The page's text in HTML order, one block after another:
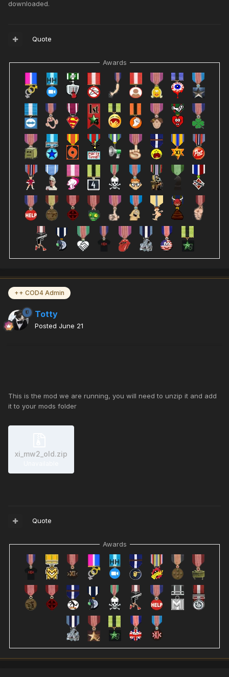
downloaded.
Quote
Awards
++ COD4 Admin
Totty
Posted June 21
This is the mod we are running, you will need to unzip it and add
it to your mods folder
xi_mw2_old.zip
Quote
Awards